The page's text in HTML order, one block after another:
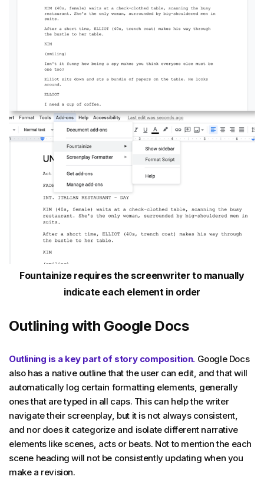
Fountainize requires the screenwriter to manually
indicate each element in order
Outlining with Google Docs
Outlining is a key part of story composition. Google Docs
also has a native outline that the user can edit, and that will
automatically log certain formatting elements, generally
ones that are typed in all caps. This can help the writer
navigate their screenplay, but it is not always consistent,
and nor does it categorize and isolate different narrative
elements like scenes, acts or beats. Not to mention the each
scene heading will not be consistently updating when you
make a revision.